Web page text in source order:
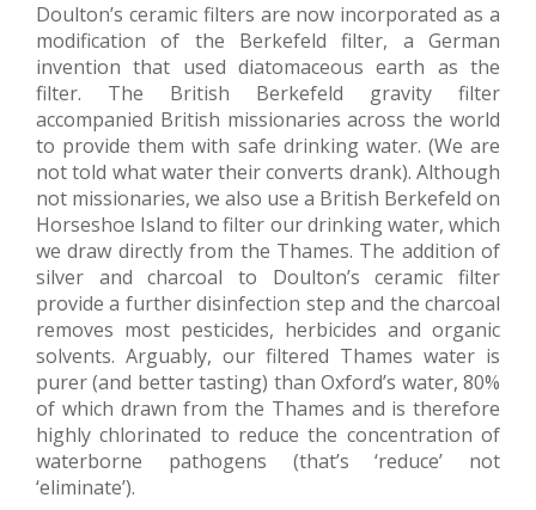
Doulton’s ceramic filters are now incorporated as a
modification of the Berkefeld filter, a German
invention that used diatomaceous earth as the
filter. The British Berkefeld gravity filter
accompanied British missionaries across the world
to provide them with safe drinking water. (We are
not told what water their converts drank). Although
not missionaries, we also use a British Berkefeld on
Horseshoe Island to filter our drinking water, which
we draw directly from the Thames. The addition of
silver and charcoal to Doulton’s ceramic filter
provide a further disinfection step and the charcoal
removes most pesticides, herbicides and organic
solvents. Arguably, our filtered Thames water is
purer (and better tasting) than Oxford’s water, 80%
of which drawn from the Thames and is therefore
highly chlorinated to reduce the concentration of
waterborne pathogens (that’s ‘reduce’ not
‘eliminate’).